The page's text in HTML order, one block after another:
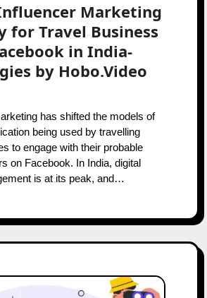
Marketing
for Travel Business
in India-
by Hobo.Video
being used by travelling
to engage with their probable
on Facebook. In India, digital
is at its peak, and…